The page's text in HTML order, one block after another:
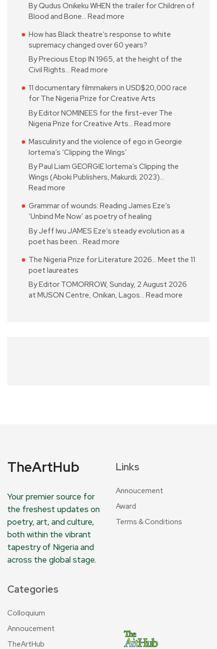
By Qudus Onikeku WHEN the trailer for Children of
Blood and Bone… Read more
How has Black theatre’s response to white
supremacy changed over 60 years?
By Precious Etop IN 1965, at the height of the
Civil Rights… Read more
11 documentary filmmakers in USD$20,000 race
for The Nigeria Prize for Creative Arts
By Editor NOMINEES for the first-ever The
Nigeria Prize for Creative Arts… Read more
Masculinity and the violence of ego in Georgie
Iortema’s ‘Clipping the Wings’
By Paul Liam GEORGIE Iortema’s Clipping the
Wings (Aboki Publishers, Makurdi; 2023)…
Read more
Grammar of wounds: Reading James Eze’s
‘Unbind Me Now’ as poetry of healing
By Jeff Iwu JAMES Eze’s steady evolution as a
poet has been… Read more
The Nigeria Prize for Literature 2026… Meet the 11
poet laureates
By Editor TOMORROW, Sunday, 2 August 2026
at MUSON Centre, Onikan, Lagos… Read more
TheArtHub
Your premier source for
the freshest updates on
poetry, art, and culture,
both within the vibrant
tapestry of Nigeria and
across the global stage.
Links
Annoucement
Award
Terms & Conditions
Categories
Colloquium
Annoucement
TheArtHub